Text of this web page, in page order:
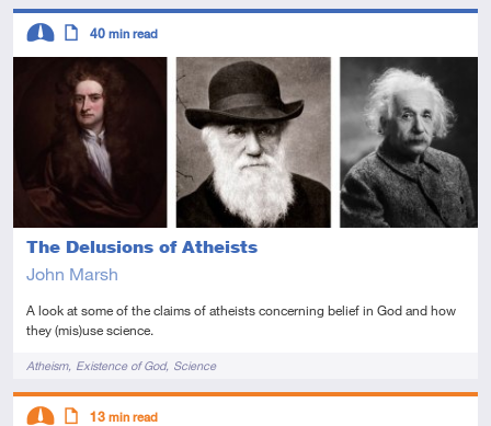
Problem of Evil
The Delusions of Atheists
John Marsh
A look at some of the claims of atheists concerning belief in God and how
they (mis)use science.
TagsAtheism Existence of God Science
Descriptors
Intermediate
Article
40 min read
Descriptors
13 min read